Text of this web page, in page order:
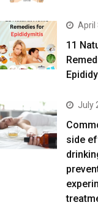
April
11
July
side